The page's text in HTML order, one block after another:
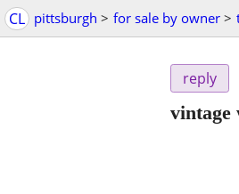
CL pittsburgh > for sale by owner >
reply
vintage